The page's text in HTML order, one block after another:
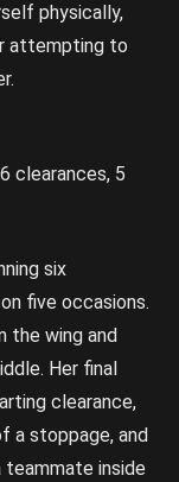
physically,
attempting to
clearances, 5
six
five occasions.
the wing and
Her final
clearance,
a stoppage, and
inside